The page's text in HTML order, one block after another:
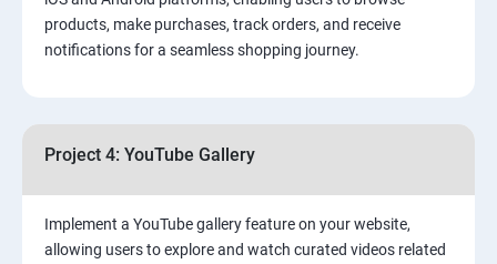
products, make purchases, track orders, and receive
notifications for a seamless shopping journey.
Project 4: YouTube Gallery
Implement a YouTube gallery feature on your website,
allowing users to explore and watch curated videos related